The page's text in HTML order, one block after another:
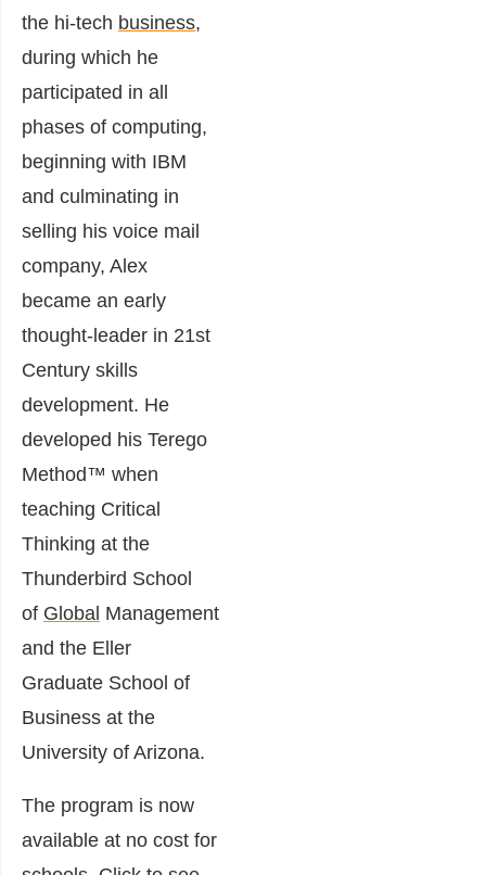
the hi-tech business,
during which he
participated in all
phases of computing,
beginning with IBM
and culminating in
selling his voice mail
company, Alex
became an early
thought-leader in 21st
Century skills
development. He
developed his Terego
Method™ when
teaching Critical
Thinking at the
Thunderbird School
of Global Management
and the Eller
Graduate School of
Business at the
University of Arizona.
The program is now
available at no cost for